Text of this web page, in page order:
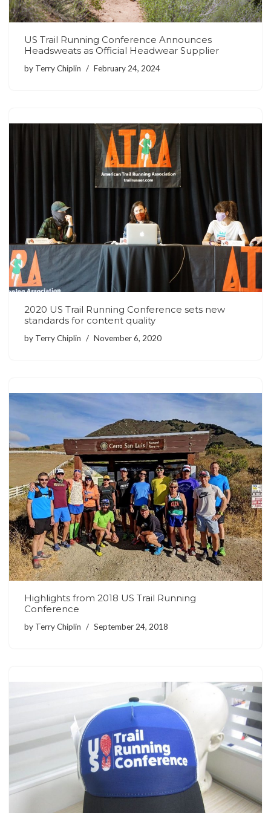
US Trail Running Conference Announces
Headsweats as Official Headwear Supplier
by Terry Chiplin February 24, 2024
2020 US Trail Running Conference sets new
standards for content quality
by Terry Chiplin November 6, 2020
Highlights from 2018 US Trail Running
Conference
by Terry Chiplin September 24, 2018